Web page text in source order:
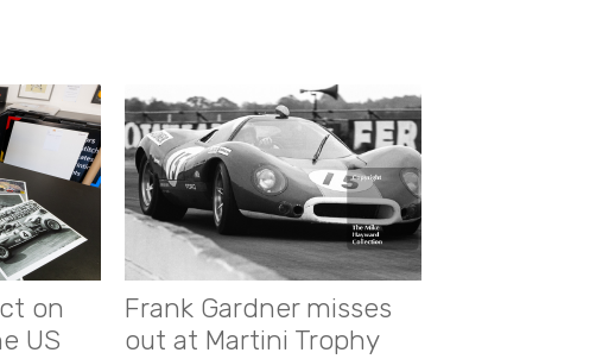
on
US
Frank Gardner misses
out at Martini Trophy